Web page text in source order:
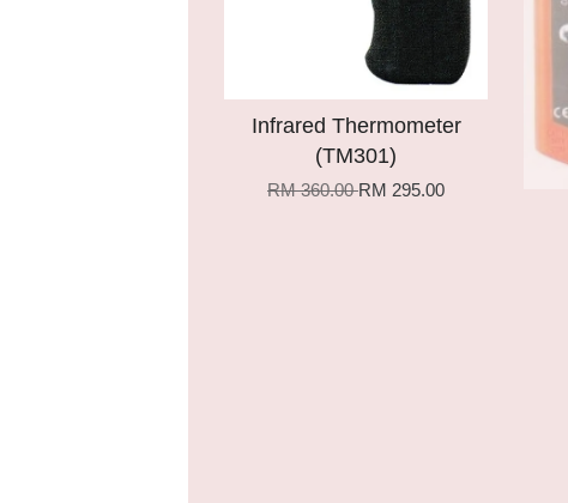
Infrared Thermometer
(TM301)
RM 360.00RM 295.00